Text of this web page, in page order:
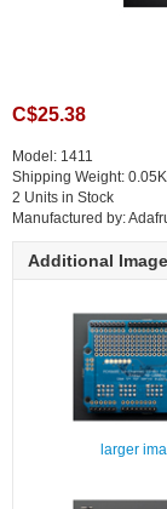
C$25.38
Model: 1411
Shipping Weight:
2 Units in Stock
Manufactured by:
Additional
larger